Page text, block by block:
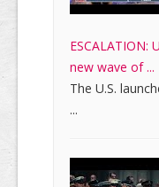
ESCALATION:
new wave of ...
The U.S.
...